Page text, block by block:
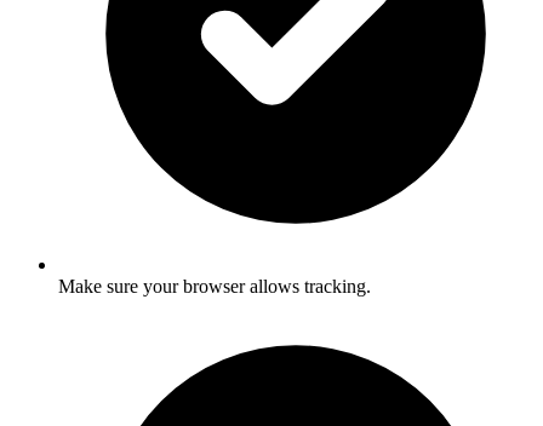
Make sure your browser allows tracking.